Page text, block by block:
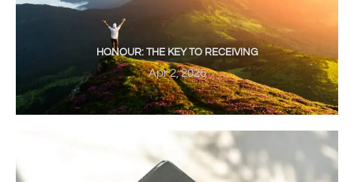
HONOUR: THE KEY TO RECEIVING
Apr 2, 2026